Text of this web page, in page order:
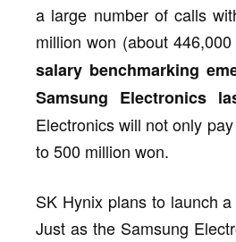
a large number of calls
million won (about
salary benchmarking
Samsung Electronics
Electronics will not only
to 500 million won.
SK Hynix plans to launch
Just as the Samsung